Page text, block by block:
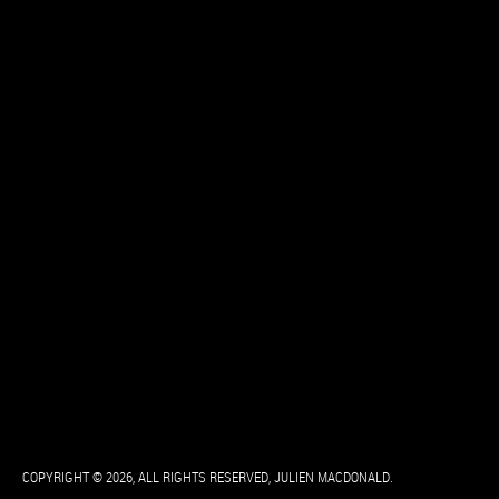
COPYRIGHT © 2026, ALL RIGHTS RESERVED, JULIEN MACDONALD.